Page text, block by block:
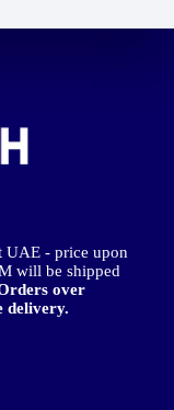
UAE - price upon
will be shipped
over
delivery.